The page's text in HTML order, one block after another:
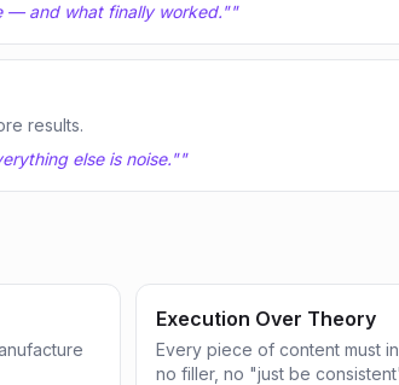
— and what finally worked.""
results.
else is noise.""
Execution Over Theory
Every piece of content must
no filler, no "just be